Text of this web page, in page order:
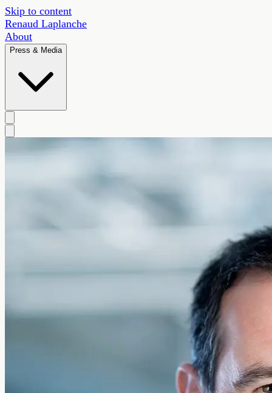
Skip to content
Renaud Laplanche
About
Press & Media